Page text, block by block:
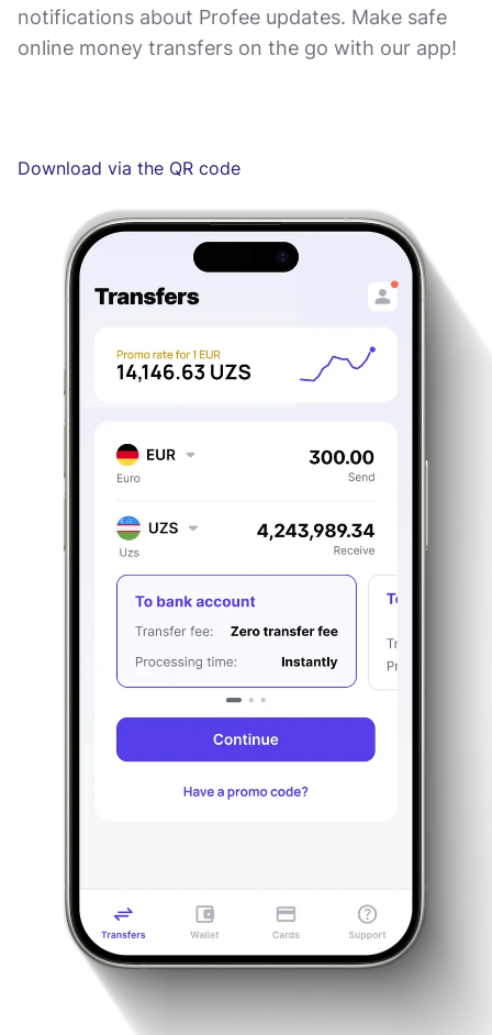
notifications about Profee updates. Make safe
online money transfers on the go with our app!
Download via the QR code